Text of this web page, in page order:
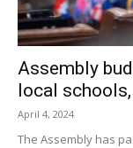
Assembly
local
April 4, 2024
The Assembly has